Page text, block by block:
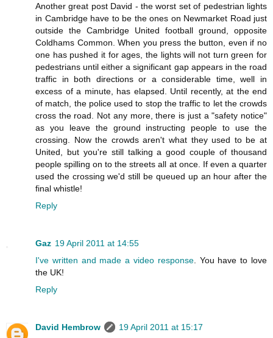
Another great post David - the worst set of pedestrian lights
in Cambridge have to be the ones on Newmarket Road just
outside the Cambridge United football ground, opposite
Coldhams Common. When you press the button, even if no
one has pushed it for ages, the lights will not turn green for
pedestrians until either a significant gap appears in the road
traffic in both directions or a considerable time, well in
excess of a minute, has elapsed. Until recently, at the end
of match, the police used to stop the traffic to let the crowds
cross the road. Not any more, there is just a "safety notice"
as you leave the ground instructing people to use the
crossing. Now the crowds aren't what they used to be at
United, but you're still talking a good couple of thousand
people spilling on to the streets all at once. If even a quarter
used the crossing we'd still be queued up an hour after the
final whistle!
Reply
Gaz 19 April 2011 at 14:55
I've written and made a video response. You have to love
the UK!
Reply
David Hembrow
19 April 2011 at 15:17